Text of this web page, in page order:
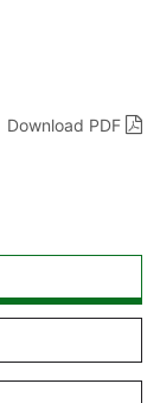
Download PDF